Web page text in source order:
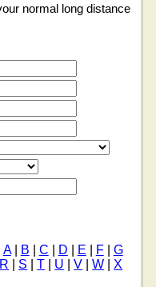
normal long distance
A| B C D E F
G
R S |T U |V |W |X